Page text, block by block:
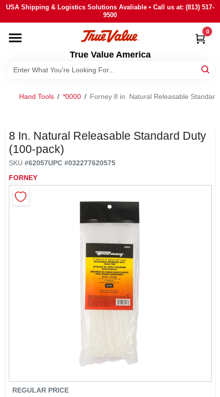
Skip
content
USA Shipping & Logistics Solutions Avaliable • Call us at: (813) 517-
9500
True Value America
0
HOME
DEPARTMENTS
BRANDS
SIGN IN
SIGN UP
Hand Tools / *0000 / Forney 8 in. Natural Releasable
8 In. Natural Releasable Standard Duty
(100-pack)
SKU #62057UPC #032277620575
FORNEY
REGULAR PRICE